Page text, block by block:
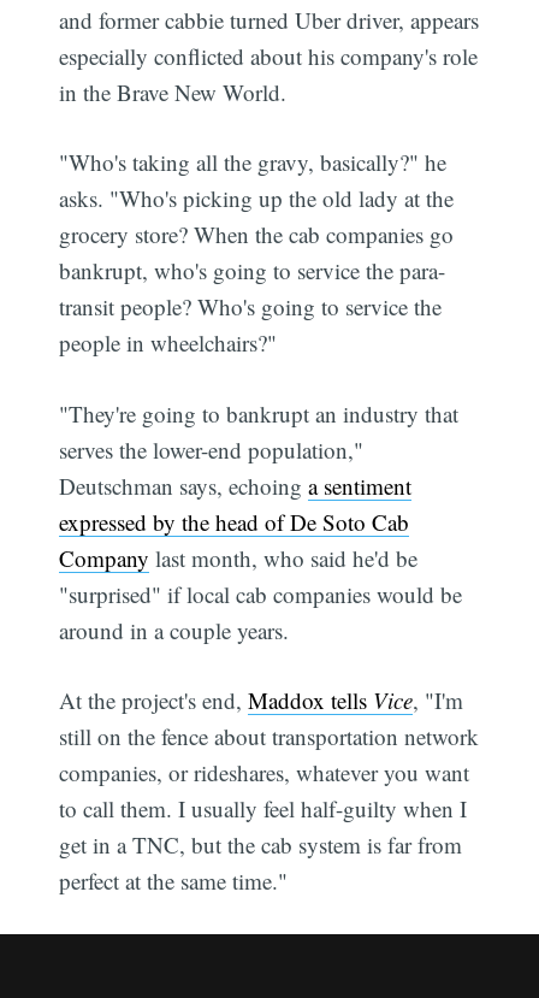
and former cabbie turned Uber driver, appears
especially conflicted about his company's role
in the Brave New World.
"Who's taking all the gravy, basically?" he
asks. "Who's picking up the old lady at the
grocery store? When the cab companies go
bankrupt, who's going to service the para-
transit people? Who's going to service the
people in wheelchairs?"
"They're going to bankrupt an industry that
serves the lower-end population,"
Deutschman says, echoinga sentiment
expressed by the head of De Soto Cab
Company last month, who said he'd be
"surprised" if local cab companies would be
around in a couple years.
At the project's end,Maddox tells Vice, "I'm
still on the fence about transportation network
companies, or rideshares, whatever you want
to call them. I usually feel half-guilty when I
get in a TNC, but the cab system is far from
perfect at the same time."